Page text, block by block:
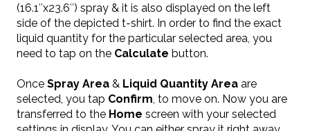
(16.1″x23.6″) spray & it is also displayed on the left
side of the depicted t-shirt. In order to find the exact
liquid quantity for the particular selected area, you
need to tap on the Calculate button.
Once Spray Area & Liquid Quantity Area are
selected, you tap Confirm, to move on. Now you are
transferred to the Home screen with your selected